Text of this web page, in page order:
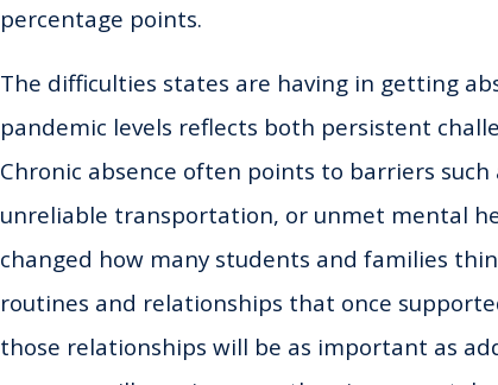
percentage points.
The difficulties states are having in getting
pandemic levels reflects both persistent
Chronic absence often points to barriers
unreliable transportation, or unmet mental
changed how many students and families
routines and relationships that once
those relationships will be as important as